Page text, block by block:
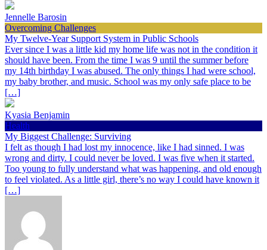
Jennelle Barosin
Overcoming Challenges
My Twelve-Year Support System in Public Schools
Ever since I was a little kid my home life was not in the condition it
should have been. From the time I was 9 until the summer before
my 14th birthday I was abused. The only things I had were school,
my baby brother, and music. School was my only safe place to be
[…]
Kyasia Benjamin
Health
My Biggest Challenge: Surviving
I felt as though I had lost my innocence, like I had sinned. I was
wrong and dirty. I could never be loved. I was five when it started.
Too young to fully understand what was happening, and old enough
to feel violated. As a little girl, there’s no way I could have known it
[…]